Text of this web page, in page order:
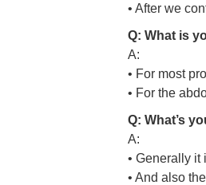
• After we
Q: What is
A:
• For most
• For the
Q: What’s
A:
• Generally it
• And also